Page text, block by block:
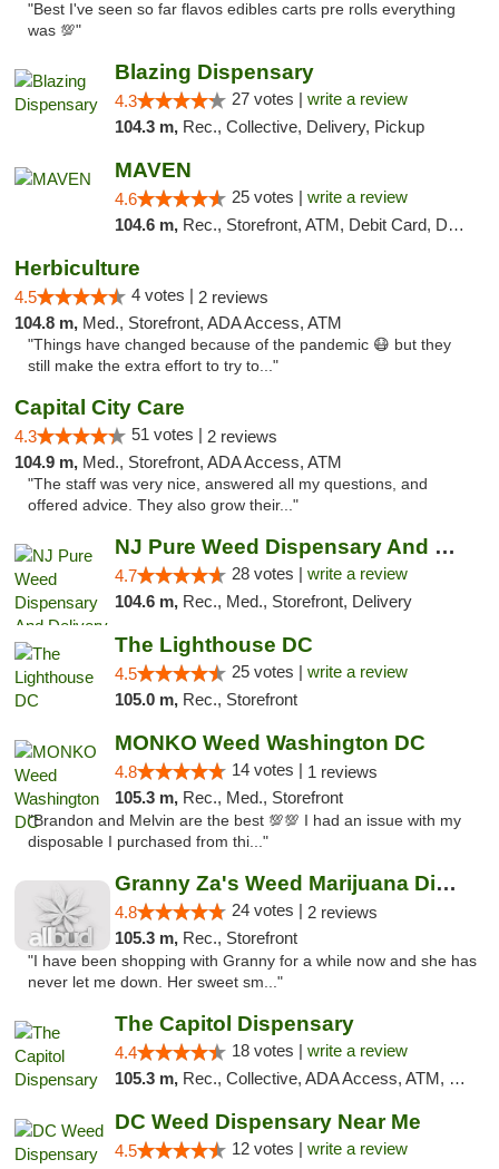
"Best I've seen so far flavos edibles carts pre rolls everything
was 💯"
Blazing Dispensary
4.3 27 votes | write a review
104.3 m, Rec., Collective, Delivery, Pickup
MAVEN
4.6 25 votes | write a review
104.6 m, Rec., Storefront, ATM, Debit Card, Delivery, Pickup
Herbiculture
4.5 4 votes | 2 reviews
104.8 m, Med., Storefront, ADA Access, ATM
"Things have changed because of the pandemic 😷 but they
still make the extra effort to try to..."
Capital City Care
4.3 51 votes | 2 reviews
104.9 m, Med., Storefront, ADA Access, ATM
"The staff was very nice, answered all my questions, and
offered advice. They also grow their..."
NJ Pure Weed Dispensary And Delivery
4.7 28 votes | write a review
104.6 m, Rec., Med., Storefront, Delivery
The Lighthouse DC
4.5 25 votes | write a review
105.0 m, Rec., Storefront
MONKO Weed Washington DC
4.8 14 votes | 1 reviews
105.3 m, Rec., Med., Storefront
"Brandon and Melvin are the best 💯💯 I had an issue with my
disposable I purchased from thi..."
Granny Za's Weed Marijuana Dispensary
4.8 24 votes | 2 reviews
105.3 m, Rec., Storefront
"I have been shopping with Granny for a while now and she has
never let me down. Her sweet sm..."
The Capitol Dispensary
4.4 18 votes | write a review
105.3 m, Rec., Collective, ADA Access, ATM, Delivery, Pickup
DC Weed Dispensary Near Me
4.5 12 votes | write a review